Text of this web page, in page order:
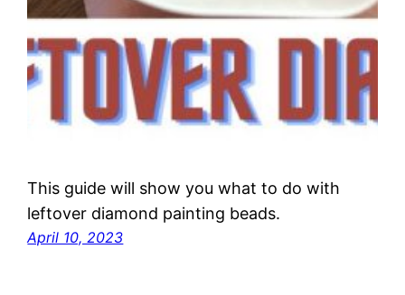
This guide will show you what to do with
leftover diamond painting beads.
April 10, 2023